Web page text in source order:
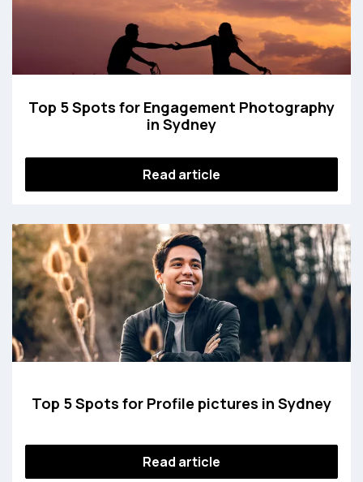
Top 5 Spots for Engagement Photography
in Sydney
Read article
Top 5 Spots for Profile pictures in Sydney
Read article